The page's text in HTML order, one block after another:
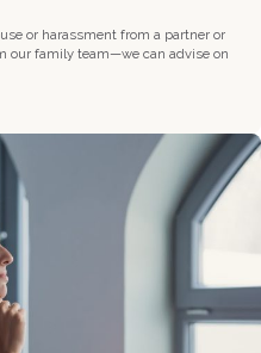
or harassment from a partner or
our family team—we can advise on